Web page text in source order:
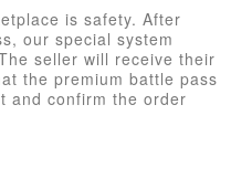
is safety. After
our special system
seller will receive their
the premium battle pass
and confirm the order